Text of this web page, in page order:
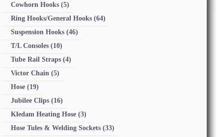
Cowhorn Hooks(5)
Ring Hooks/General Hooks(64)
Suspension Hooks(46)
T/L Consoles(10)
Tube Rail Straps(4)
Victor Chain (5)
Hose(19)
Jubilee Clips(16)
Kledam Heating Hose(3)
Hose Tules & Welding Sockets(33)